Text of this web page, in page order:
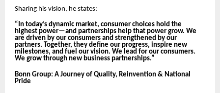
Sharing his vision, he states:
“In today’s dynamic market, consumer choices hold the
highest power—and partnerships help that power grow. We
are driven by our consumers and strengthened by our
partners. Together, they define our progress, inspire new
milestones, and fuel our vision. We lead for our consumers.
We grow through new business partnerships.”
Bonn Group: A Journey of Quality, Reinvention & National
Pride